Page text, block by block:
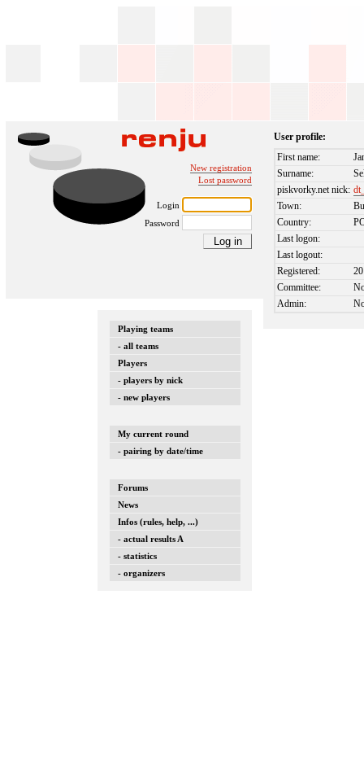
New registration
Lost password
Login
Password
Playing teams
- all teams
Players
- players by nick
- new players
My current round
- pairing by date/time
Forums
News
Infos (rules, help, ...)
- actual results A
- statistics
- organizers
User profile:
First name:
Surname:
piskvorky.net nick:
Town:
Country:
Last logon:
Last logout:
Registered:
Committee:
Admin: